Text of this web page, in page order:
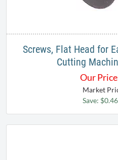
Screws, Flat Head for
Cutting
Our
Market
Save: